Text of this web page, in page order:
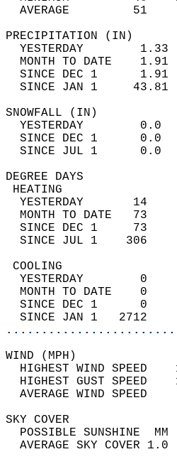
AVERAGE         51
YESTERDAY
MONTH TO DATE
SINCE DEC 1
SINCE JAN 1
YESTERDAY
SINCE DEC 1
SINCE JUL 1
YESTERDAY       14
MONTH TO DATE   73
SINCE DEC 1     73
SINCE JUL 1    306
YESTERDAY        0
MONTH TO DATE    0
SINCE DEC 1      0
SINCE JAN 1   2712
HIGHEST WIND SPEED
HIGHEST GUST SPEED
AVERAGE